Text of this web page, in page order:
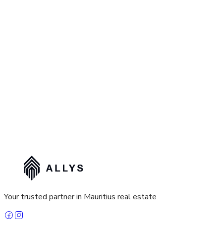
Your trusted partner in Mauritius real estate